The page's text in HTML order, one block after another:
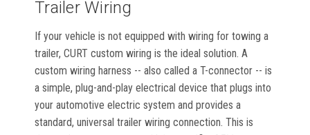
Trailer Wiring
If your vehicle is not equipped with wiring for towing a
trailer, CURT custom wiring is the ideal solution. A
custom wiring harness -- also called a T-connector -- is
a simple, plug-and-play electrical device that plugs into
your automotive electric system and provides a
standard, universal trailer wiring connection. This is